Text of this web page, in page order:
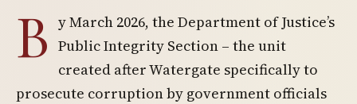
B y March 2026, the Department of Justice’s
Public Integrity Section – the unit
created after Watergate specifically to
prosecute corruption by government officials